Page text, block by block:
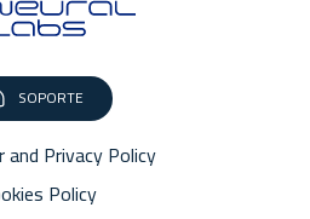
SOPORTE
and Privacy Policy
Policy